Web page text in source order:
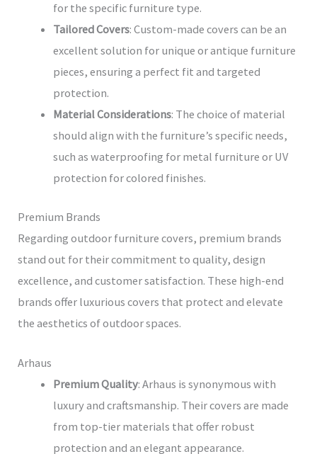
for the specific furniture type.
Tailored Covers: Custom-made covers can be an
excellent solution for unique or antique furniture
pieces, ensuring a perfect fit and targeted
protection.
Material Considerations: The choice of material
should align with the furniture’s specific needs,
such as waterproofing for metal furniture or UV
protection for colored finishes.
Premium Brands
Regarding outdoor furniture covers, premium brands
stand out for their commitment to quality, design
excellence, and customer satisfaction. These high-end
brands offer luxurious covers that protect and elevate
the aesthetics of outdoor spaces.
Arhaus
Premium Quality: Arhaus is synonymous with
luxury and craftsmanship. Their covers are made
from top-tier materials that offer robust
protection and an elegant appearance.